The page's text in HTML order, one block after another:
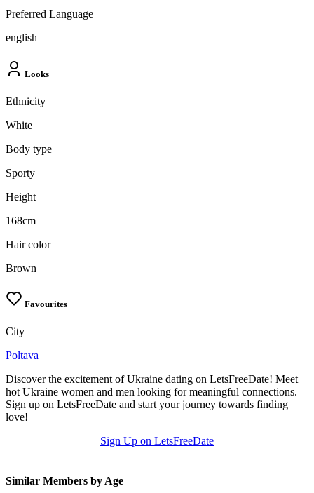
Preferred Language
english
Looks
Ethnicity
White
Body type
Sporty
Height
168cm
Hair color
Brown
Favourites
City
Poltava
Discover the excitement of Ukraine dating on LetsFreeDate! Meet
hot Ukraine women and men looking for meaningful connections.
Sign up on LetsFreeDate and start your journey towards finding
love!
Sign Up on LetsFreeDate
Similar Members by Age